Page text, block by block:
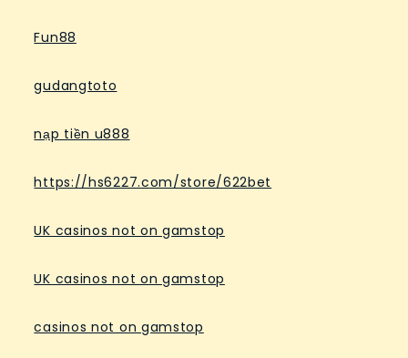
Fun88
gudangtoto
nạp tiền u888
https://hs6227.com/store/622bet
UK casinos not on gamstop
UK casinos not on gamstop
casinos not on gamstop